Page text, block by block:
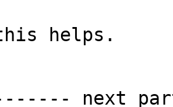
helps.
next